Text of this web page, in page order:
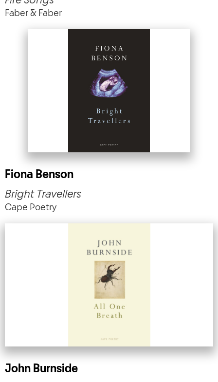
Faber & Faber
Fiona Benson
Bright Travellers
Cape Poetry
John Burnside